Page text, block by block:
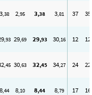
3,38 2,95 3,38 3,81 37 35
,93 29,69 29,93 30,16 12 12
,45 30,63 32,45 34,27 24 22
8,44 8,10 8,44 8,79 17 16